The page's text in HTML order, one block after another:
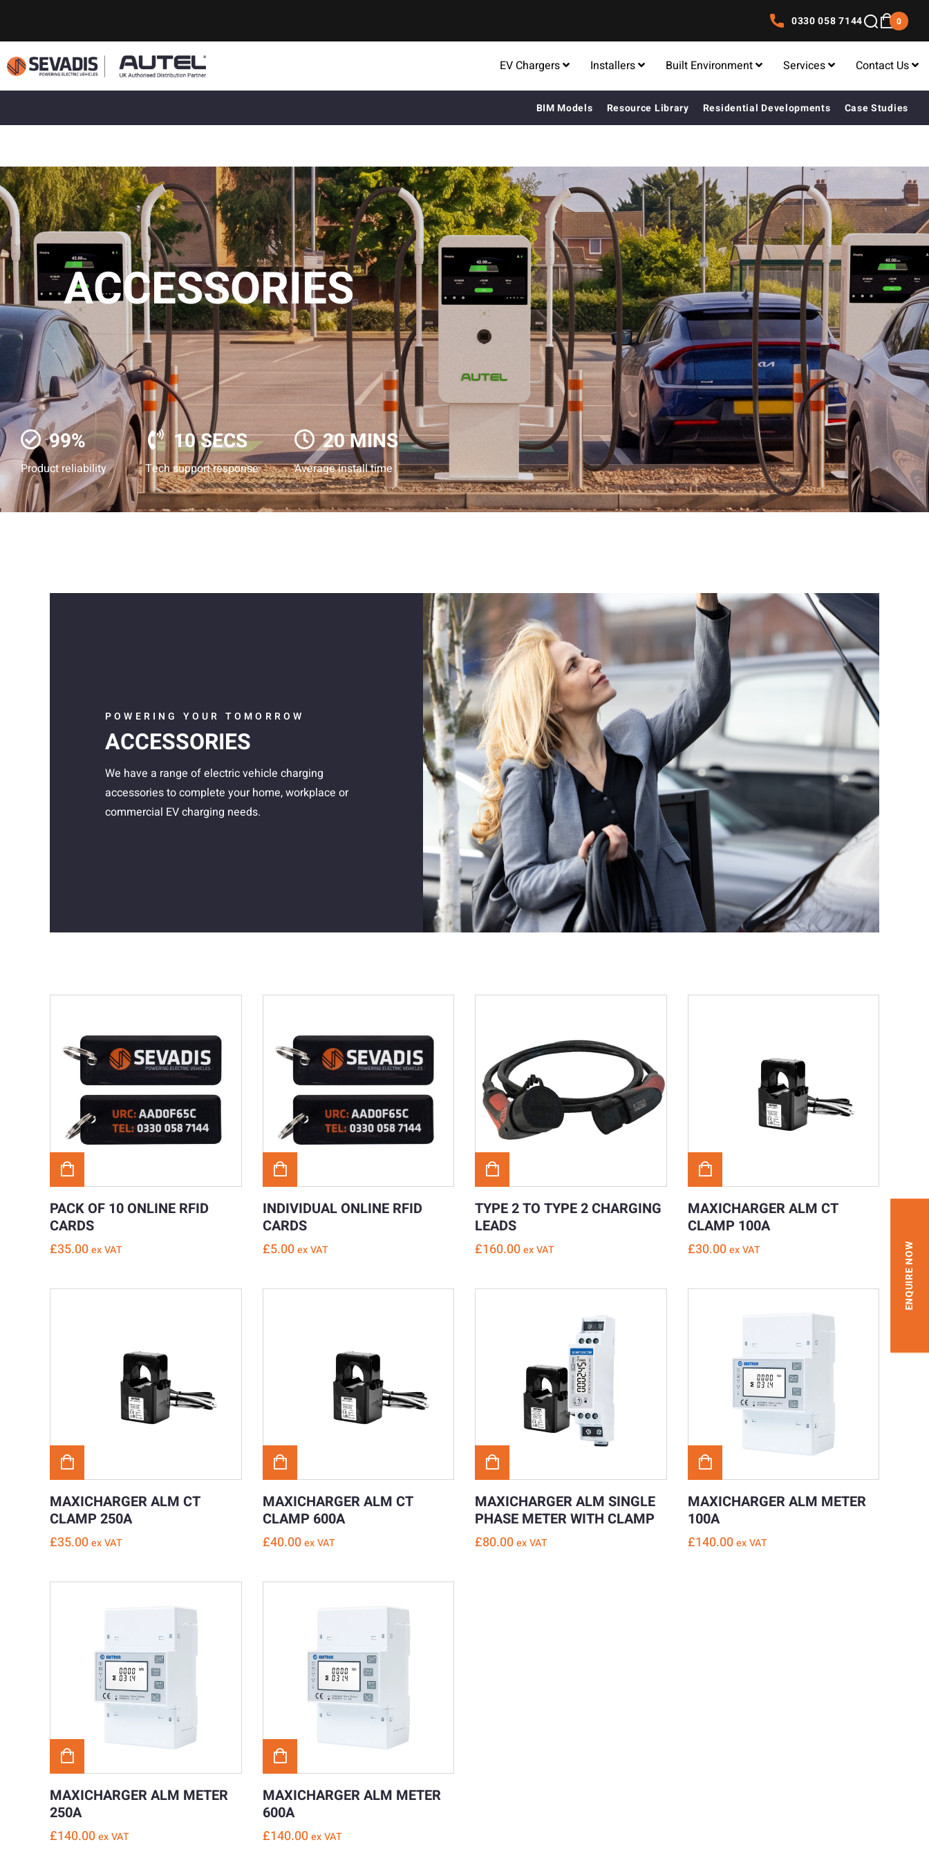
0330 058 7144 0
EV Chargers Installers Built Environment Services Contact Us
BIM Models Resource Library Residential Developments Case Studies
ACCESSORIES
99%
Product reliability
10 SECS
Tech support response
20 MINS
Average install time
POWERING YOUR TOMORROW
ACCESSORIES
We have a range of electric vehicle charging
accessories to complete your home, workplace or
commercial EV charging needs.
PACK OF 10 ONLINE RFID
CARDS
£35.00ex VAT
INDIVIDUAL ONLINE RFID
CARDS
£5.00 ex VAT
TYPE 2 TO TYPE 2 CHARGING
LEADS
£160.00ex VAT
MAXICHARGER ALM CT
CLAMP 100A
£30.00 ex VAT
MAXICHARGER ALM CT
CLAMP 250A
£35.00ex VAT
MAXICHARGER ALM CT
CLAMP 600A
£40.00 ex VAT
MAXICHARGER ALM SINGLE
PHASE METER WITH CLAMP
£80.00ex VAT
MAXICHARGER ALM METER
100A
£140.00 ex VAT
MAXICHARGER ALM METER
250A
£140.00ex VAT
MAXICHARGER ALM METER
600A
£140.00 ex VAT
ENQUIRE NOW